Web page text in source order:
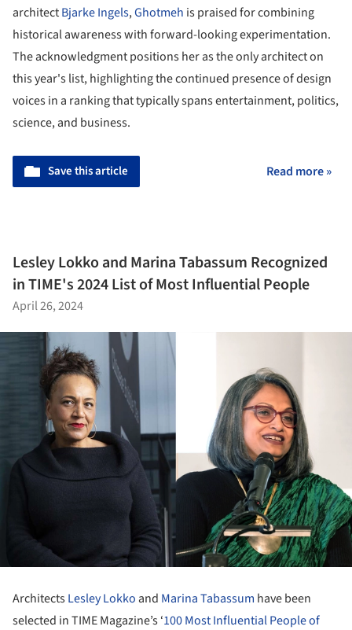
architectBjarke Ingels,Ghotmeh is praised for combining
historical awareness with forward-looking experimentation.
The acknowledgment positions her as the only architect on
this year's list, highlighting the continued presence of design
voices in a ranking that typically spans entertainment, politics,
science, and business.
Save this article Read more »
Lesley Lokko and Marina Tabassum Recognized
in TIME's 2024 List of Most Influential People
April 26, 2024
ArchitectsLesley Lokko and Marina Tabassum have been
selected in TIME Magazine’s ‘100 Most Influential People of